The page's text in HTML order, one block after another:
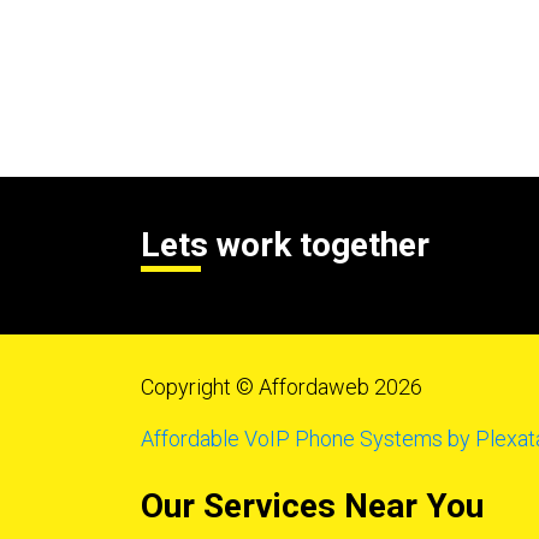
Lets work together
Copyright © Affordaweb 2026
Affordable VoIP Phone Systems by
Our Services Near You